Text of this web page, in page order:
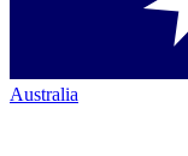
Australia